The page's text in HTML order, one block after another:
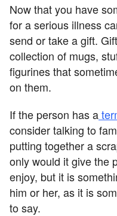
Now that you have
for a serious illness
send or take a gift.
collection of mugs,
figurines that
on them.
If the person has a
consider talking to
putting together a
only would it give the
enjoy, but it is
him or her, as it is
to say.